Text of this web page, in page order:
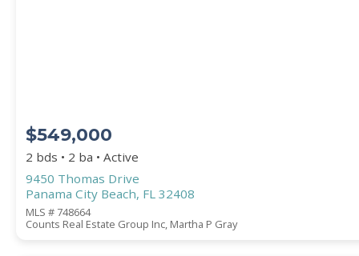
BEDROOMS
BATHROOMS
$549,000
2 bds • 2 ba • Active
9450 Thomas Drive
Panama City Beach, FL 32408
MLS # 748664
Counts Real Estate Group Inc, Martha P Gray